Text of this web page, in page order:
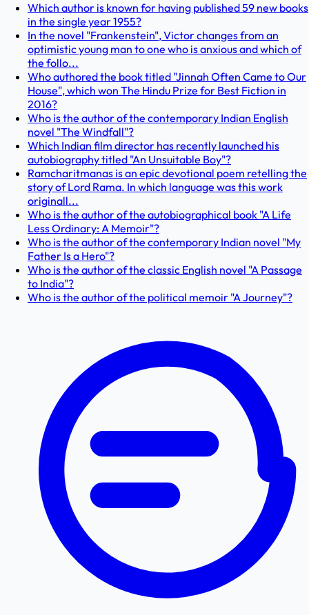
Which author is known for having published 59 new books
in the single year 1955?
In the novel "Frankenstein", Victor changes from an
optimistic young man to one who is anxious and which of
the follo...
Who authored the book titled "Jinnah Often Came to Our
House", which won The Hindu Prize for Best Fiction in
2016?
Who is the author of the contemporary Indian English
novel "The Windfall"?
Which Indian film director has recently launched his
autobiography titled "An Unsuitable Boy"?
Ramcharitmanas is an epic devotional poem retelling the
story of Lord Rama. In which language was this work
originall...
Who is the author of the autobiographical book "A Life
Less Ordinary: A Memoir"?
Who is the author of the contemporary Indian novel "My
Father Is a Hero"?
Who is the author of the classic English novel "A Passage
to India"?
Who is the author of the political memoir "A Journey"?